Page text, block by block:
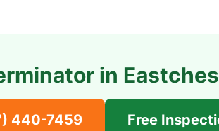
in
440-7459 Free